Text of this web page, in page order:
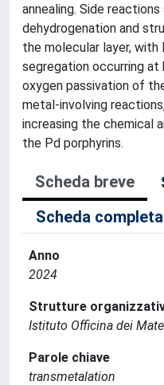
annealing. Side
dehydrogenation and
the molecular layer, with
segregation occurring at
oxygen passivation of
metal-involving
increasing the chemical
the Pd porphyrins.
Scheda breve
Scheda
Anno
2024
Strutture
Istituto Officina dei
Parole chiave
transmetalation